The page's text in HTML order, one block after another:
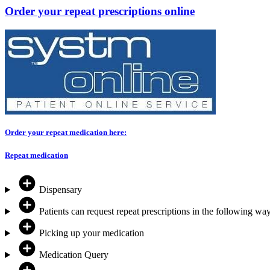
Order your repeat prescriptions online
Order your repeat medication here:
Repeat medication
Dispensary
Patients can request repeat prescriptions in the following
Picking up your medication
Medication Query